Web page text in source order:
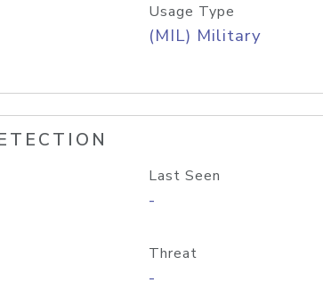
Usage Type
(MIL) Military
Last Seen
-
Threat
-